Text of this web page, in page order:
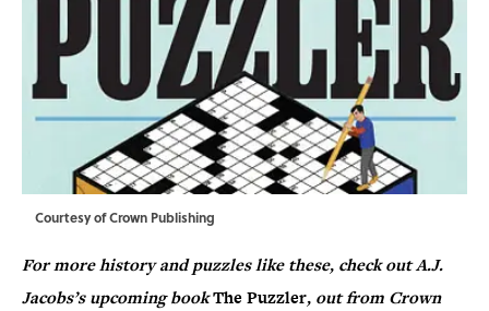
Courtesy of Crown Publishing
For more history and puzzles like these, check out A.J.
Jacobs’s upcoming bookThe Puzzler, out from Crown